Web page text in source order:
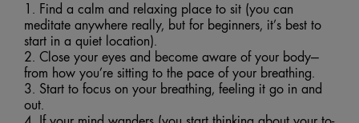
1. Find a calm and relaxing place to sit (you can
meditate anywhere really, but for beginners, it’s best to
start in a quiet location).
2. Close your eyes and become aware of your body—
from how you’re sitting to the pace of your breathing.
3. Start to focus on your breathing, feeling it go in and
out.